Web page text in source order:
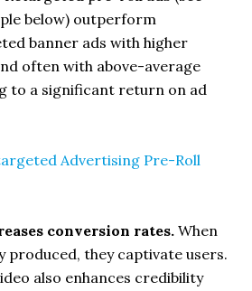
below) outperform
banner ads with higher
often with above-average
to a significant return on ad
conversion rates. When
produced, they captivate users.
also enhances credibility